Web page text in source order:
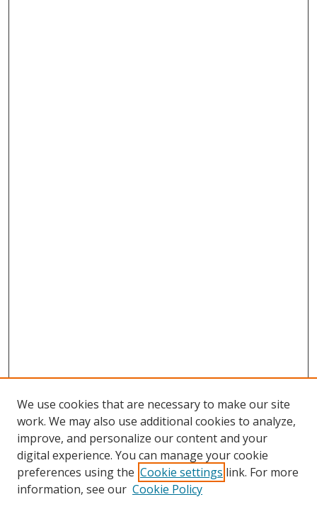
Search
We use cookies that are necessary to make our site
work. We may also use additional cookies to analyze,
improve, and personalize our content and your
digital experience. You can manage your cookie
preferences using the Cookie settings link. For more
information, see our Cookie Policy